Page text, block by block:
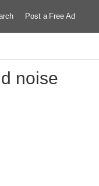
Post a Free Ad
noise